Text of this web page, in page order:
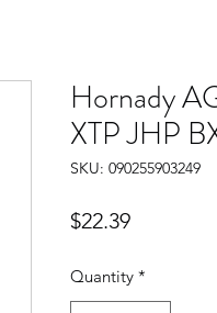
Hornady
XTP JHP
SKU: 090255903249
$22.39Price
Quantity *